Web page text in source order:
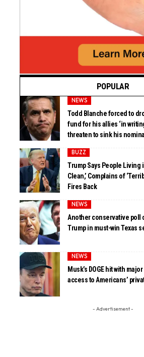
POPULAR
NEWS
Todd Blanche forced to
fund for his allies ‘in
threaten to sink his
BUZZ
Trump Says People Living
Clean,’ Complains of
Fires Back
NEWS
Another conservative poll
Trump in must-win Texas
NEWS
Musk’s DOGE hit with
access to Americans’
- Advertisement -